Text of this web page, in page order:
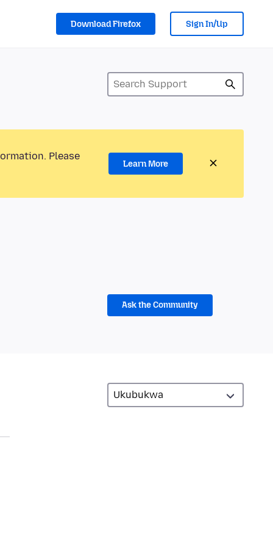
Download Firefox Sign In/Up
Please
Learn More
Ask the Community